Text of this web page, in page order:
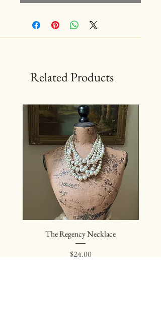
Related Products
The Regency Necklace
Price
$24.00